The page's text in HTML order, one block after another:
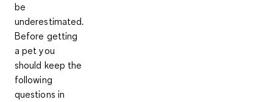
be
underestimated.
Before getting
a pet you
should keep the
following
questions in